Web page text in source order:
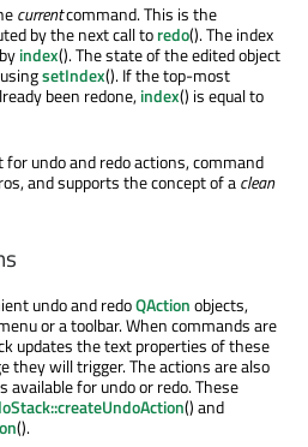
currentcommand. This is the
by the next call toredo(). The index
index(). The state of the edited object
setIndex(). If the top-most
been redone,index() is equal to
undo and redo actions, command
and supports the concept of aclean
undo and redoQActionobjects,
or a toolbar. When commands are
updates the text properties of these
they will trigger. The actions are also
available for undo or redo. These
() and
().